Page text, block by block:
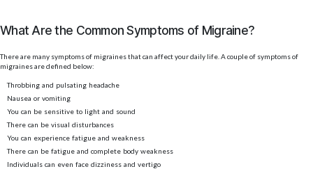
What Are the Common Symptoms of Migraine?
There are many symptoms of migraines that can affect your daily life. A couple of symptoms of
migraines are defined below:
Throbbing and pulsating headache
Nausea or vomiting
You can be sensitive to light and sound
There can be visual disturbances
You can experience fatigue and weakness
There can be fatigue and complete body weakness
Individuals can even face dizziness and vertigo